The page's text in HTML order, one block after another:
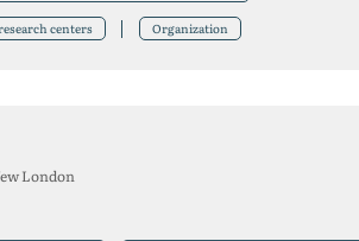
centers Organization
London